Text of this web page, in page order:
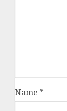
Name *